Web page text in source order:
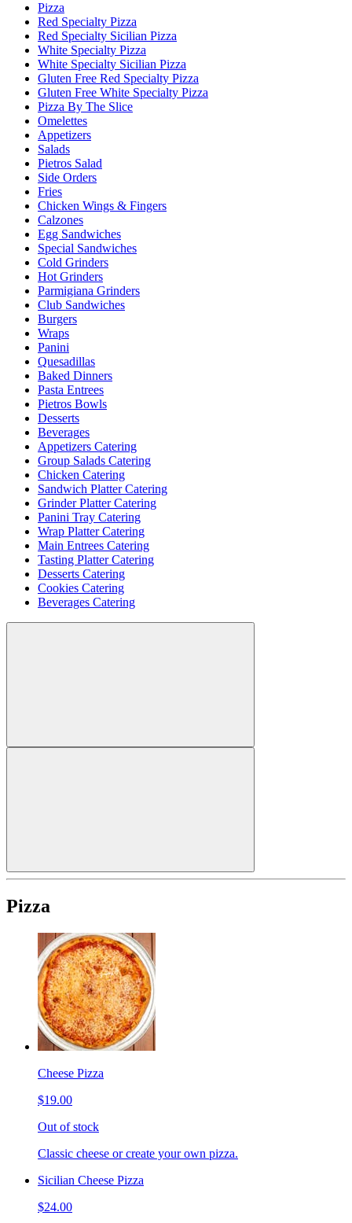
Pizza
Red Specialty Pizza
Red Specialty Sicilian Pizza
White Specialty Pizza
White Specialty Sicilian Pizza
Gluten Free Red Specialty Pizza
Gluten Free White Specialty Pizza
Pizza By The Slice
Omelettes
Appetizers
Salads
Pietros Salad
Side Orders
Fries
Chicken Wings & Fingers
Calzones
Egg Sandwiches
Special Sandwiches
Cold Grinders
Hot Grinders
Parmigiana Grinders
Club Sandwiches
Burgers
Wraps
Panini
Quesadillas
Baked Dinners
Pasta Entrees
Pietros Bowls
Desserts
Beverages
Appetizers Catering
Group Salads Catering
Chicken Catering
Sandwich Platter Catering
Grinder Platter Catering
Panini Tray Catering
Wrap Platter Catering
Main Entrees Catering
Tasting Platter Catering
Desserts Catering
Cookies Catering
Beverages Catering
Pizza
Cheese Pizza
$19.00
Out of stock
Classic cheese or create your own pizza.
Sicilian Cheese Pizza
$24.00